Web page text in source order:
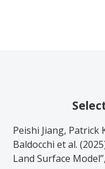
Peishi Jiang, Patrick
Baldocchi et al.
Land Surface